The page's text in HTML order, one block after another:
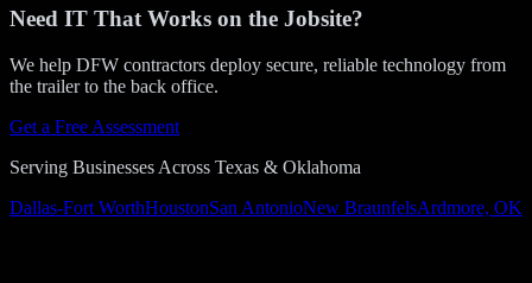
Need IT That Works on the Jobsite?
We help DFW contractors deploy secure, reliable technology from
the trailer to the back office.
Get a Free Assessment
Serving Businesses Across Texas & Oklahoma
Dallas-Fort WorthHoustonSan AntonioNew BraunfelsArdmore, OK